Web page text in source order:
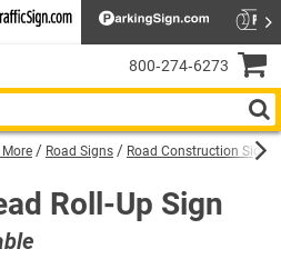
Road Signs Road Construction Signs
Roll-Up Sign
800‑274‑6273